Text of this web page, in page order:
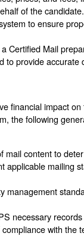
of the candidate.
to ensure
Certified Mail
to provide accurate
financial impact
the following
content to
applicable mailing
management
necessary
with the